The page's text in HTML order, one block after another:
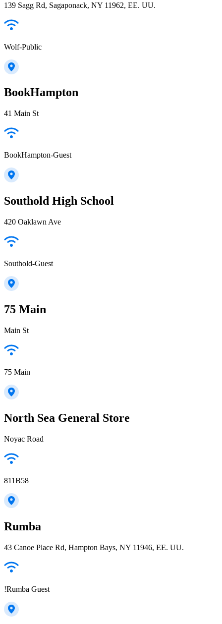
139 Sagg Rd, Sagaponack, NY 11962, EE. UU.
Wolf-Public
BookHampton
41 Main St
BookHampton-Guest
Southold High School
420 Oaklawn Ave
Southold-Guest
75 Main
Main St
75 Main
North Sea General Store
Noyac Road
811B58
Rumba
43 Canoe Place Rd, Hampton Bays, NY 11946, EE. UU.
!Rumba Guest